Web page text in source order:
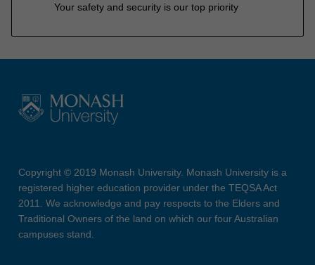
Your safety and security is our top priority
Copyright © 2019 Monash University. Monash University is a
registered higher education provider under the TEQSA Act
2011. We acknowledge and pay respects to the Elders and
Traditional Owners of the land on which our four Australian
campuses stand.